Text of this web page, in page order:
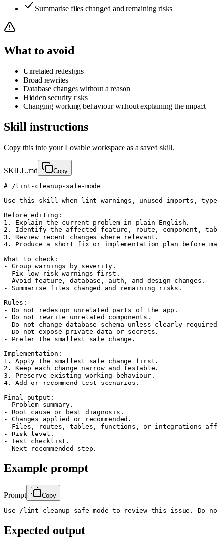
Summarise files changed and remaining risks
What to avoid
Unrelated redesigns
Broad rewrites
Database changes without a reason
Hidden security risks
Changing working behaviour without explaining the impact
Skill instructions
Copy this into your Lovable workspace as a saved skill.
SKILL.md Copy
# /lint-cleanup-safe-mode
Use this skill when lint warnings, unused imports,
Before editing:
1. Explain the current problem in plain English.
2. Identify the affected feature, route, component,
3. Review recent changes where relevant.
4. Produce a short fix or implementation plan before
What to check:
- Group warnings by severity.
- Fix low-risk warnings first.
- Avoid feature, database, auth, and design changes.
- Summarise files changed and remaining risks.
Rules:
- Do not redesign unrelated parts of the app.
- Do not rewrite unrelated components.
- Do not change database schema unless clearly
- Do not expose private data or secrets.
- Prefer the smallest safe change.
Implementation:
1. Apply the smallest safe change first.
2. Keep each change narrow and testable.
3. Preserve existing working behaviour.
4. Add or recommend test scenarios.
Final output:
- Problem summary.
- Root cause or best diagnosis.
- Changes applied or recommended.
- Files, routes, tables, functions, or integrations
- Risk level.
- Test checklist.
Example prompt
Prompt Copy
Use /lint-cleanup-safe-mode to review this issue. Do
Expected output